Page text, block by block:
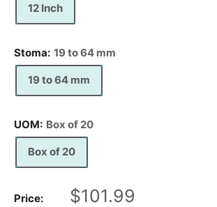
12 Inch
Stoma: 19 to 64 mm
19 to 64 mm
UOM: Box of 20
Box of 20
Price:
Sale
$101.99